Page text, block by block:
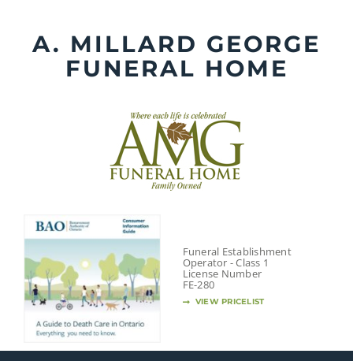
contentA. MILLARD GEORGE
FUNERAL HOME
Funeral Establishment
Operator - Class 1
License Number
FE-280
VIEW PRICELIST